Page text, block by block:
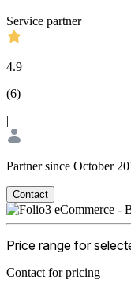
Service partner
4.9
(6)
|
Partner since October
Contact
Price range for
Contact for pricing